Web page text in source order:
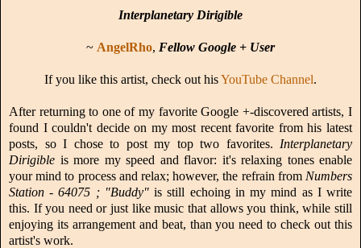
Interplanetary Dirigible
~ AngelRho, Fellow Google + User
If you like this artist, check out hisYouTube Channel.
After returning to one of my favorite Google +-discovered artists, I
found I couldn't decide on my most recent favorite from his latest
posts, so I chose to post my top two favorites. Interplanetary
Dirigible is more my speed and flavor: it's relaxing tones enable
your mind to process and relax; however, the refrain from Numbers
Station - 64075 ; "Buddy"is still echoing in my mind as I write
this. If you need or just like music that allows you think, while still
enjoying its arrangement and beat, than you need to check out this
artist's work.